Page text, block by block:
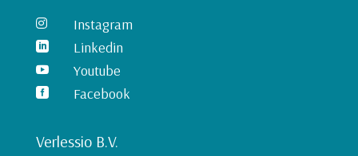
 Instagram
 Linkedin
 Youtube
 Facebook
Verlessio B.V.